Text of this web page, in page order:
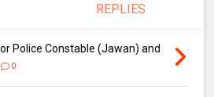
REPLIES
Police Constable (Jawan) and
0